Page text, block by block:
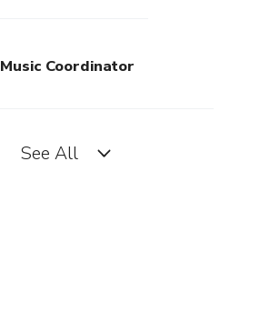
Music Coordinator
Music Director (Television)
See All